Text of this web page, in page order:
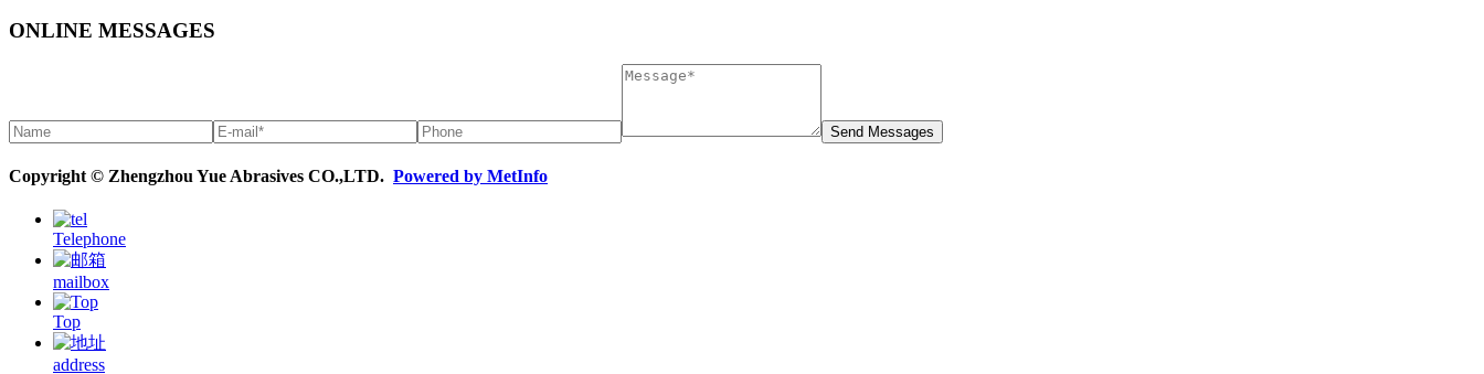
ONLINE MESSAGES
Copyright © Zhengzhou Yue Abrasives CO.,LTD. Powered by MetInfo
Telephone
mailbox
Top
address